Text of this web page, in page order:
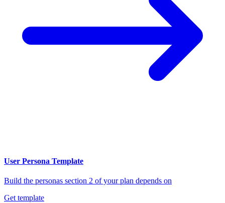
User Persona Template
Build the personas section 2 of your plan depends on
Get template